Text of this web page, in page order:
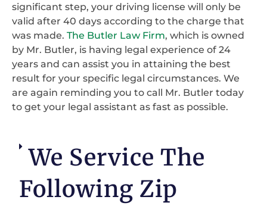
significant step, your driving license will only be
valid after 40 days according to the charge that
was made. The Butler Law Firm, which is owned
by Mr. Butler, is having legal experience of 24
years and can assist you in attaining the best
result for your specific legal circumstances. We
are again reminding you to call Mr. Butler today
to get your legal assistant as fast as possible.
We Service The
Following Zip